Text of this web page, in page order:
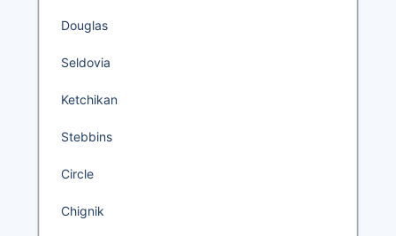
Douglas
Seldovia
Ketchikan
Stebbins
Circle
Chignik